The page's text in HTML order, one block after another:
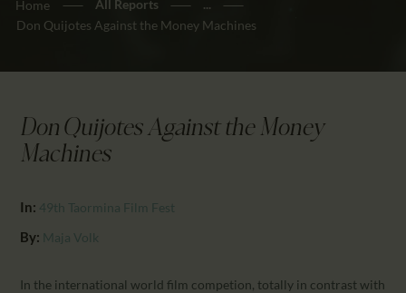
Home All Reports
...
Don Quijotes Against the Money Machines
JOURNAL
AWARDS
CONTACTS
CALENDAR
Don Quijotes Against the Money
Machines
In: 49th Taormina Film Fest
By: Maja Volk
In the international world film competion, totally in contrast with